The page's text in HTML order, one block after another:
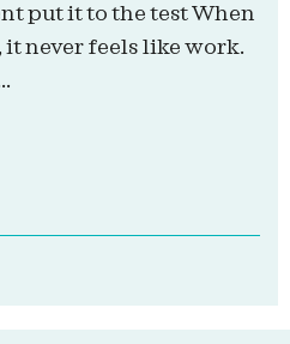
put it to the test When
it never feels like work.